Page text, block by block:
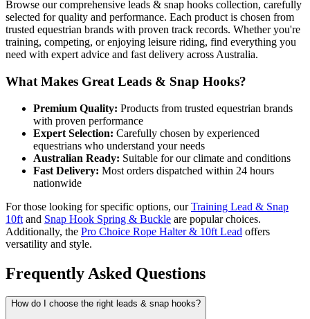
Browse our comprehensive leads & snap hooks collection, carefully
selected for quality and performance. Each product is chosen from
trusted equestrian brands with proven track records. Whether you're
training, competing, or enjoying leisure riding, find everything you
need with expert advice and fast delivery across Australia.
What Makes Great Leads & Snap Hooks?
Premium Quality: Products from trusted equestrian brands
with proven performance
Expert Selection: Carefully chosen by experienced
equestrians who understand your needs
Australian Ready: Suitable for our climate and conditions
Fast Delivery: Most orders dispatched within 24 hours
nationwide
For those looking for specific options, ourTraining Lead & Snap
10ft and Snap Hook Spring & Buckle are popular choices.
Additionally, the Pro Choice Rope Halter & 10ft Lead offers
versatility and style.
Frequently Asked Questions
How do I choose the right leads & snap hooks?